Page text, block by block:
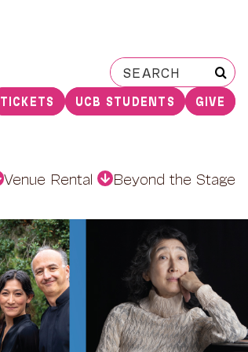
Search
for:
TICKETS UCB STUDENTS GIVE
Venue Rental Beyond the Stage